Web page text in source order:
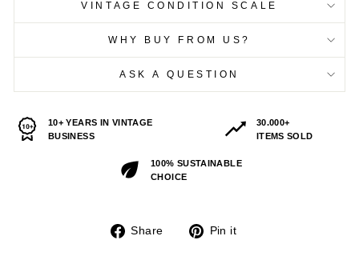
VINTAGE CONDITION SCALE
WHY BUY FROM US?
ASK A QUESTION
10+ YEARS IN VINTAGE
BUSINESS
30.000+
ITEMS SOLD
100% SUSTAINABLE
CHOICE
Share
Share
Pin it